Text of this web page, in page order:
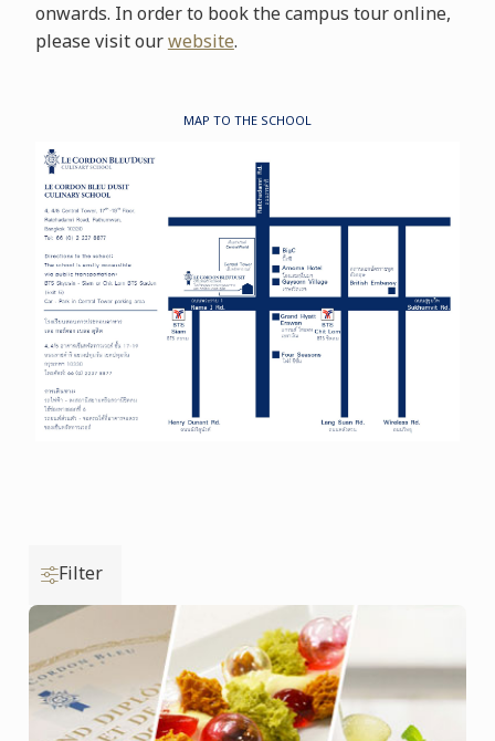
onwards. In order to book the campus tour online,
please visit ourwebsite.
MAP TO THE SCHOOL
Filter